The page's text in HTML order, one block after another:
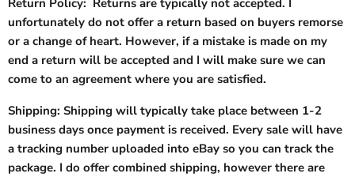
Return Policy: Returns are typically not accepted. I
unfortunately do not offer a return based on buyers remorse
or a change of heart. However, if a mistake is made on my
end a return will be accepted and I will make sure we can
come to an agreement where you are satisfied.
Shipping: Shipping will typically take place between 1-2
business days once payment is received. Every sale will have
a tracking number uploaded into eBay so you can track the
package. I do offer combined shipping, however there are